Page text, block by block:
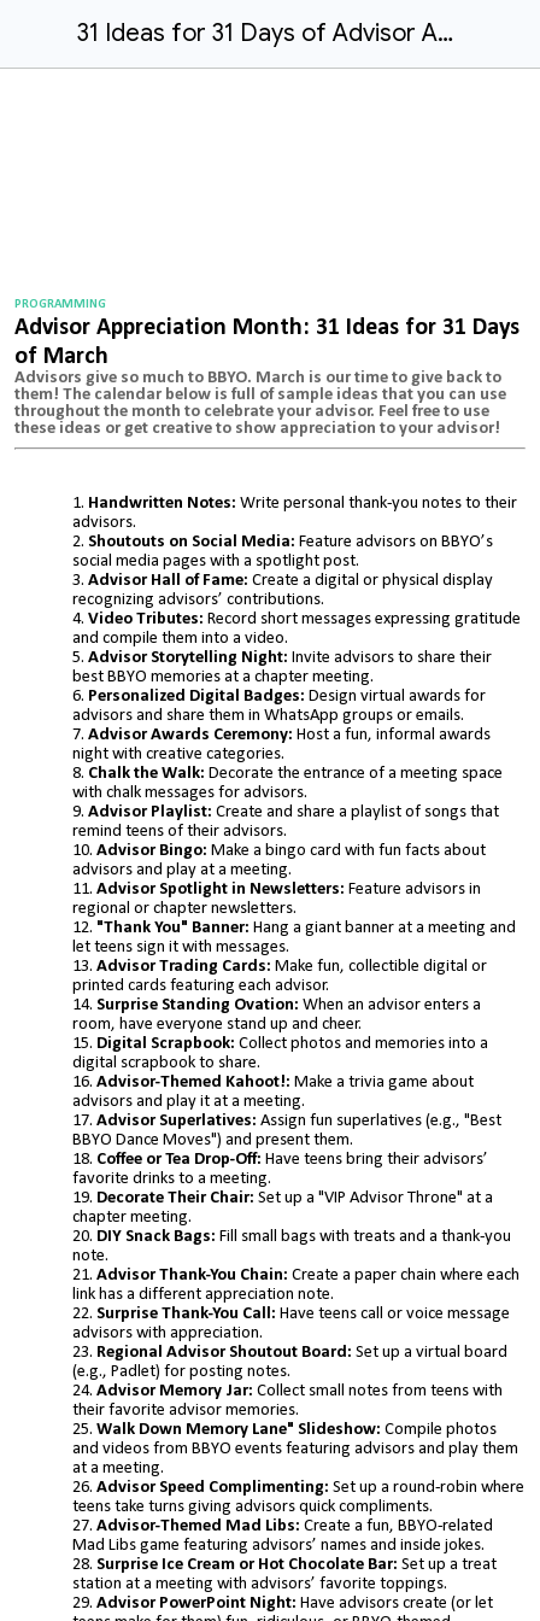
31 Ideas for 31 Days of Advisor Appreciation
PROGRAMMING
Advisor Appreciation Month: 31 Ideas for 31 Days
of March
Advisors give so much to BBYO. March is our time to give back to
them! The calendar below is full of sample ideas that you can use
throughout the month to celebrate your advisor. Feel free to use
these ideas or get creative to show appreciation to your advisor!
Handwritten Notes: Write personal thank-you notes to their
advisors.
Shoutouts on Social Media: Feature advisors on BBYO’s
social media pages with a spotlight post.
Advisor Hall of Fame: Create a digital or physical display
recognizing advisors’ contributions.
Video Tributes: Record short messages expressing gratitude
and compile them into a video.
Advisor Storytelling Night: Invite advisors to share their
best BBYO memories at a chapter meeting.
Personalized Digital Badges: Design virtual awards for
advisors and share them in WhatsApp groups or emails.
Advisor Awards Ceremony: Host a fun, informal awards
night with creative categories.
Chalk the Walk: Decorate the entrance of a meeting space
with chalk messages for advisors.
Advisor Playlist: Create and share a playlist of songs that
remind teens of their advisors.
Advisor Bingo: Make a bingo card with fun facts about
advisors and play at a meeting.
Advisor Spotlight in Newsletters: Feature advisors in
regional or chapter newsletters.
"Thank You" Banner: Hang a giant banner at a meeting and
let teens sign it with messages.
Advisor Trading Cards: Make fun, collectible digital or
printed cards featuring each advisor.
Surprise Standing Ovation: When an advisor enters a
room, have everyone stand up and cheer.
Digital Scrapbook: Collect photos and memories into a
digital scrapbook to share.
Advisor-Themed Kahoot!: Make a trivia game about
advisors and play it at a meeting.
Advisor Superlatives: Assign fun superlatives (e.g., "Best
BBYO Dance Moves") and present them.
Coffee or Tea Drop-Off: Have teens bring their advisors’
favorite drinks to a meeting.
Decorate Their Chair: Set up a "VIP Advisor Throne" at a
chapter meeting.
DIY Snack Bags: Fill small bags with treats and a thank-you
note.
Advisor Thank-You Chain: Create a paper chain where each
link has a different appreciation note.
Surprise Thank-You Call: Have teens call or voice message
advisors with appreciation.
Regional Advisor Shoutout Board: Set up a virtual board
(e.g., Padlet) for posting notes.
Advisor Memory Jar: Collect small notes from teens with
their favorite advisor memories.
Walk Down Memory Lane" Slideshow: Compile photos
and videos from BBYO events featuring advisors and play them
at a meeting.
Advisor Speed Complimenting: Set up a round-robin where
teens take turns giving advisors quick compliments.
Advisor-Themed Mad Libs: Create a fun, BBYO-related
Mad Libs game featuring advisors’ names and inside jokes.
Surprise Ice Cream or Hot Chocolate Bar: Set up a treat
station at a meeting with advisors’ favorite toppings.
Advisor PowerPoint Night: Have advisors create (or let